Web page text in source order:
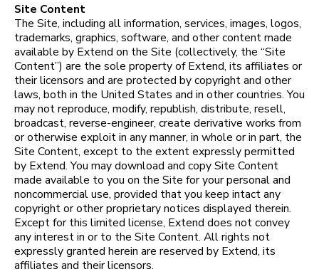
Site Content
The Site, including all information, services, images, logos,
trademarks, graphics, software, and other content made
available by Extend on the Site (collectively, the “Site
Content”) are the sole property of Extend, its affiliates or
their licensors and are protected by copyright and other
laws, both in the United States and in other countries. You
may not reproduce, modify, republish, distribute, resell,
broadcast, reverse-engineer, create derivative works from
or otherwise exploit in any manner, in whole or in part, the
Site Content, except to the extent expressly permitted
by Extend. You may download and copy Site Content
made available to you on the Site for your personal and
noncommercial use, provided that you keep intact any
copyright or other proprietary notices displayed therein.
Except for this limited license, Extend does not convey
any interest in or to the Site Content. All rights not
expressly granted herein are reserved by Extend, its
affiliates and their licensors.